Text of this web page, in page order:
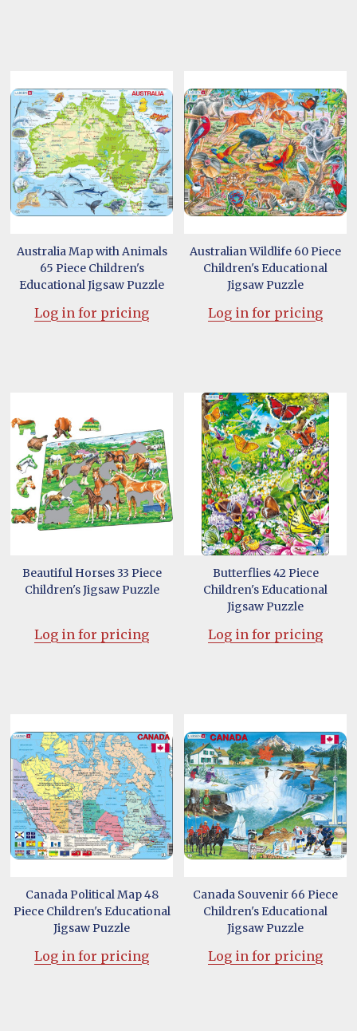
Australia Map with Animals
65 Piece Children's
Educational Jigsaw Puzzle
Log in for pricing
Australian Wildlife 60 Piece
Children's Educational
Jigsaw Puzzle
Log in for pricing
Beautiful Horses 33 Piece
Children's Jigsaw Puzzle
Log in for pricing
Butterflies 42 Piece
Children's Educational
Jigsaw Puzzle
Log in for pricing
Canada Political Map 48
Piece Children's Educational
Jigsaw Puzzle
Log in for pricing
Canada Souvenir 66 Piece
Children's Educational
Jigsaw Puzzle
Log in for pricing